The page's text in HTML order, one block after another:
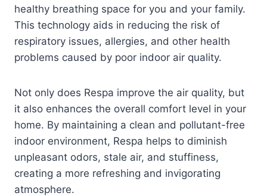
healthy breathing space for you and your family.
This technology aids in reducing the risk of
respiratory issues, allergies, and other health
problems caused by poor indoor air quality.
Not only does Respa improve the air quality, but
it also enhances the overall comfort level in your
home. By maintaining a clean and pollutant-free
indoor environment, Respa helps to diminish
unpleasant odors, stale air, and stuffiness,
creating a more refreshing and invigorating
atmosphere.